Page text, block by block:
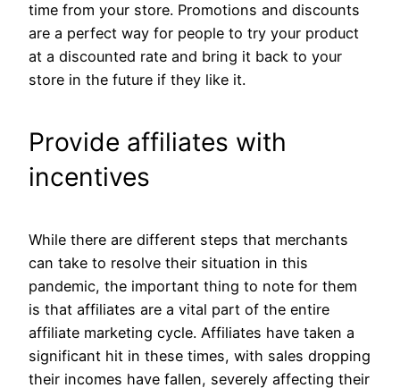
time from your store. Promotions and discounts
are a perfect way for people to try your product
at a discounted rate and bring it back to your
store in the future if they like it.
Provide affiliates with
incentives
While there are different steps that merchants
can take to resolve their situation in this
pandemic, the important thing to note for them
is that affiliates are a vital part of the entire
affiliate marketing cycle. Affiliates have taken a
significant hit in these times, with sales dropping
their incomes have fallen, severely affecting their